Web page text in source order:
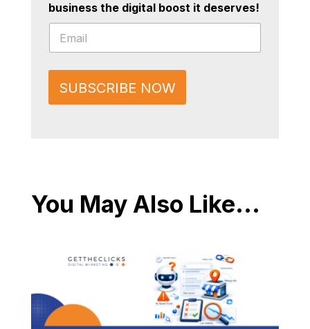
business the digital boost it deserves!
i
E
a
i
SUBSCRIBE NOW
You May Also Like...